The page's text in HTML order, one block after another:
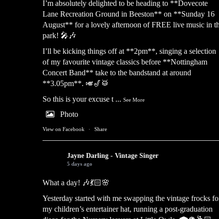
I’m absolutely delighted to be heading to **Dovecote
Lane Recreation Ground in Beeston** on **Sunday 16
August** for a lovely afternoon of FREE live music in
park! 🎤🎶
I’ll be kicking things off at **2pm**, singing a selection
of my favourite vintage classics before **Nottingham
Concert Band** take to the bandstand at around
**3.05pm**. 🎺🎷🥁
So this is your excuse t ... See More
Photo
View on Facebook · Share
Jayne Darling - Vintage Singer
5 days ago
What a day! 🎶💃🏻🌸
Yesterday started with me swapping the vintage frocks
my children’s entertainer hat, running a post-graduation